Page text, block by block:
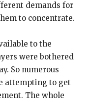
demands for
to concentrate.
to the
were bothered
So numerous
attempting to get
The whole